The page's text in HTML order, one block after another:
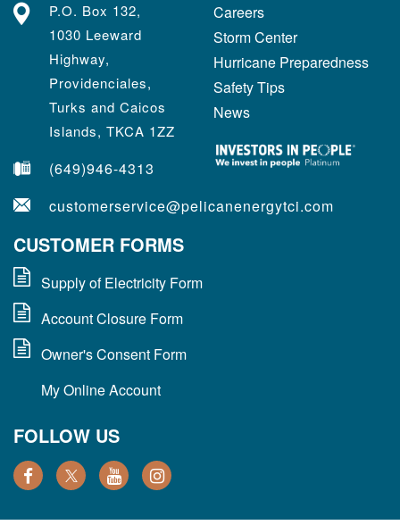
P.O. Box 132,
1030 Leeward
Highway,
Providenciales,
Turks and Caicos
Islands, TKCA 1ZZ
(649)946-4313
customerservice@pelicanenergytci.com
Careers
Storm Center
Hurricane Preparedness
Safety Tips
News
CUSTOMER FORMS
Supply of Electricity Form
Account Closure Form
Owner's Consent Form
My Online Account
FOLLOW US